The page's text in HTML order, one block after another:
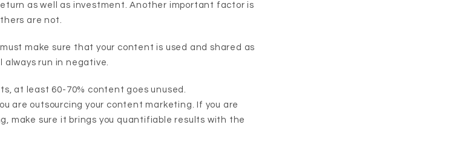
as well as investment. Another important factor is
are not.
make sure that your content is used and shared as
always run in negative.
at least 60-70% content goes unused.
are outsourcing your content marketing. If you are
make sure it brings you quantifiable results with the